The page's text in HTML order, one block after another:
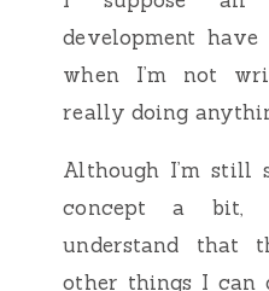
development
when I’m not
really doing
Although I’m still
concept a bit,
understand that
other things I can